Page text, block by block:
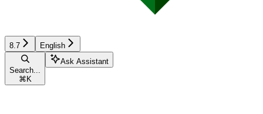
8.7 English
Search...
⌘ K
Ask Assistant